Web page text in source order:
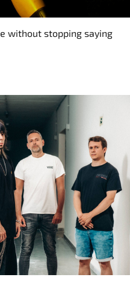
without stopping saying